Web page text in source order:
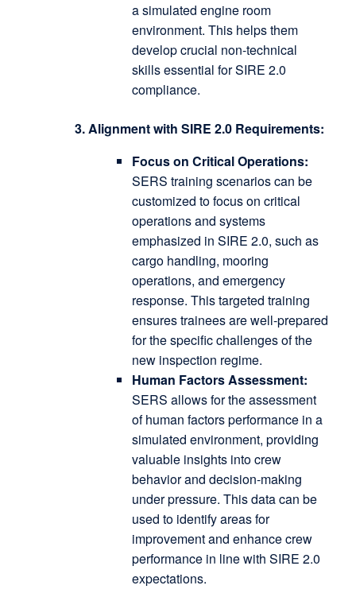
a simulated engine room
environment. This helps them
develop crucial non-technical
skills essential for SIRE 2.0
compliance.
3. Alignment with SIRE 2.0 Requirements:
Focus on Critical Operations:
SERS training scenarios can be
customized to focus on critical
operations and systems
emphasized in SIRE 2.0, such as
cargo handling, mooring
operations, and emergency
response. This targeted training
ensures trainees are well-prepared
for the specific challenges of the
new inspection regime.
Human Factors Assessment:
SERS allows for the assessment
of human factors performance in a
simulated environment, providing
valuable insights into crew
behavior and decision-making
under pressure. This data can be
used to identify areas for
improvement and enhance crew
performance in line with SIRE 2.0
expectations.